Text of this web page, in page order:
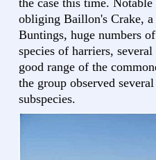
the case this time.
obliging Baillon's Crake,
Buntings, huge numbers
species of harriers,
good range of the
the group observed
subspecies.